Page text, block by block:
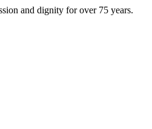
and dignity for over 75 years.